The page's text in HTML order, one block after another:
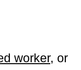
worker, or